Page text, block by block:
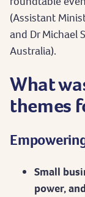
(Assistant
and Dr Michael
Australia).
What
themes
Small
power,